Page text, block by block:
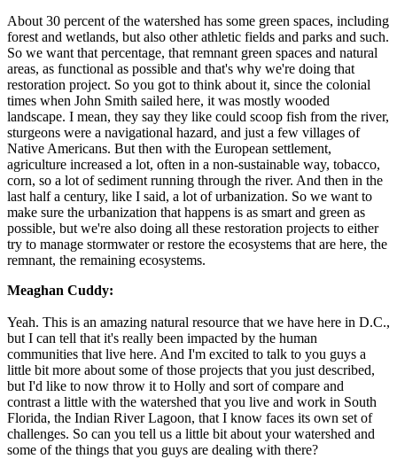
About 30 percent of the watershed has some green spaces, including
forest and wetlands, but also other athletic fields and parks and such.
So we want that percentage, that remnant green spaces and natural
areas, as functional as possible and that's why we're doing that
restoration project. So you got to think about it, since the colonial
times when John Smith sailed here, it was mostly wooded
landscape. I mean, they say they like could scoop fish from the river,
sturgeons were a navigational hazard, and just a few villages of
Native Americans. But then with the European settlement,
agriculture increased a lot, often in a non-sustainable way, tobacco,
corn, so a lot of sediment running through the river. And then in the
last half a century, like I said, a lot of urbanization. So we want to
make sure the urbanization that happens is as smart and green as
possible, but we're also doing all these restoration projects to either
try to manage stormwater or restore the ecosystems that are here, the
remnant, the remaining ecosystems.
Meaghan Cuddy:
Yeah. This is an amazing natural resource that we have here in D.C.,
but I can tell that it's really been impacted by the human
communities that live here. And I'm excited to talk to you guys a
little bit more about some of those projects that you just described,
but I'd like to now throw it to Holly and sort of compare and
contrast a little with the watershed that you live and work in South
Florida, the Indian River Lagoon, that I know faces its own set of
challenges. So can you tell us a little bit about your watershed and
some of the things that you guys are dealing with there?